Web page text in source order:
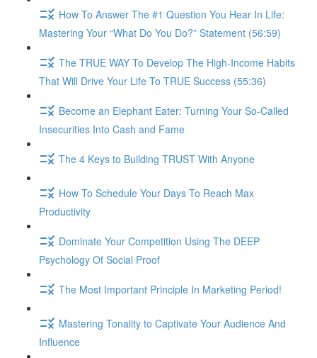
How To Answer The #1 Question You Hear In Life:
Mastering Your “What Do You Do?” Statement (56:59)
The TRUE WAY To Develop The High-Income Habits
That Will Drive Your Life To TRUE Success (55:36)
Become an Elephant Eater: Turning Your So-Called
Insecurities Into Cash and Fame
The 4 Keys to Building TRUST With Anyone
How To Schedule Your Days To Reach Max
Productivity
Dominate Your Competition Using The DEEP
Psychology Of Social Proof
The Most Important Principle In Marketing Period!
Mastering Tonality to Captivate Your Audience And
Influence